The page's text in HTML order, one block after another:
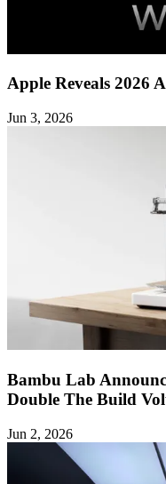
Apple Reveals 2026
Jun 3, 2026
Bambu Lab
Double The Build
Jun 2, 2026